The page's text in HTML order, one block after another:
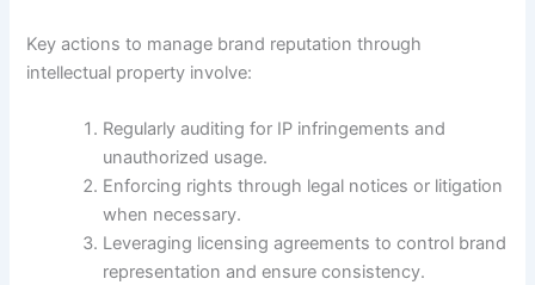
Key actions to manage brand reputation through
intellectual property involve:
Regularly auditing for IP infringements and
unauthorized usage.
Enforcing rights through legal notices or litigation
when necessary.
Leveraging licensing agreements to control brand
representation and ensure consistency.